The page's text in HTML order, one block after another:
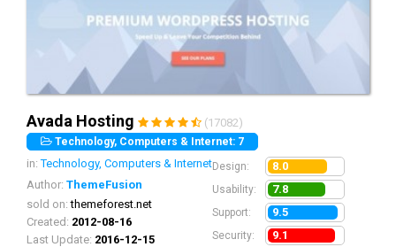
Avada Hosting (17082)
Technology, Computers & Internet: 7
in:Technology, Computers & Internet
Author: ThemeFusion
sold on:themeforest.net
Created: 2012-08-16
Last Update: 2016-12-15
Design: 8.0
Usability: 7.8
Support: 9.5
Security: 9.1